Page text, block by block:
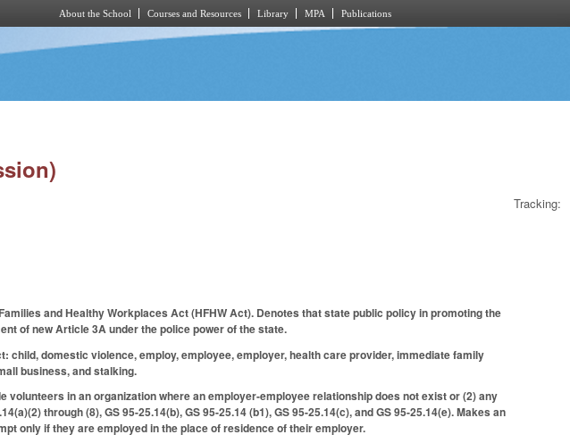
About the School Courses and Resources Library MPA Publications
Tracking:
and Healthy Workplaces Act (HFHW Act). Denotes that state public policy in promoting the
of new Article 3A under the police power of the state.
child, domestic violence, employ, employee, employer, health care provider, immediate family
business, and stalking.
volunteers in an organization where an employer-employee relationship does not exist or (2) any
through (8), GS 95-25.14(b), GS 95-25.14 (b1), GS 95-25.14(c), and GS 95-25.14(e). Makes an
only if they are employed in the place of residence of their employer.